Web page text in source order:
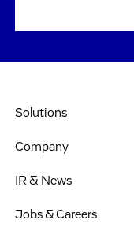
Solutions
Company
IR & News
Jobs & Careers